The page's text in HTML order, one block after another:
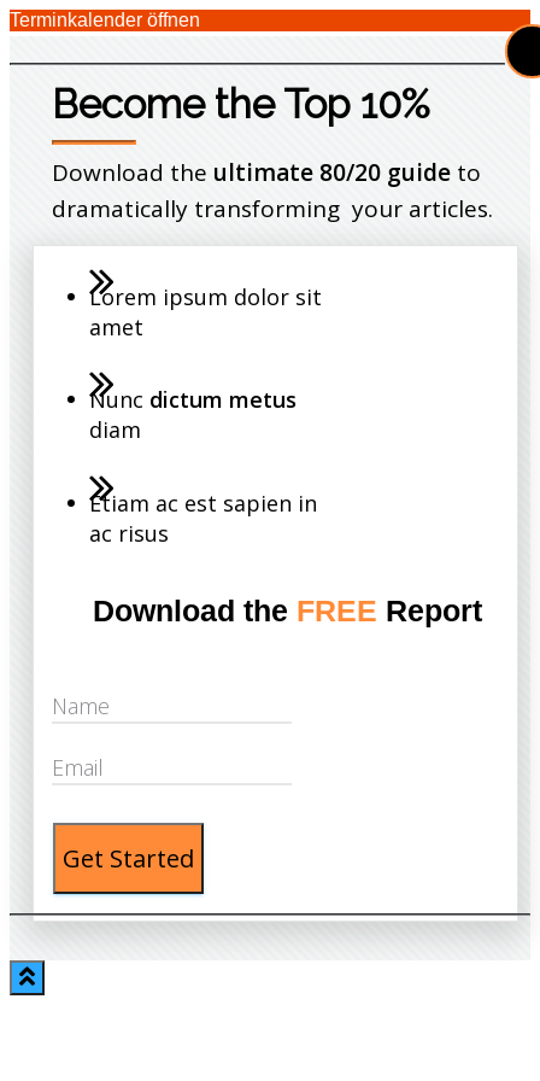
Terminkalender öffnen
Become the Top 10%
Download the ultimate 80/20 guide to
dramatically transforming your articles.
Lorem ipsum dolor sit
amet
Nunc dictum metus
diam
Etiam ac est sapien in
ac risus
Download the FREE Report
Get Started